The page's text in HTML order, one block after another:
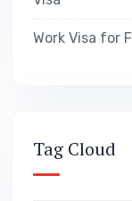
Work Visa for
Tag Cloud